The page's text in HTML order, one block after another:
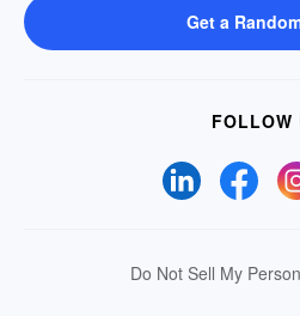
Get a
FOLLOW
Do Not Sell My